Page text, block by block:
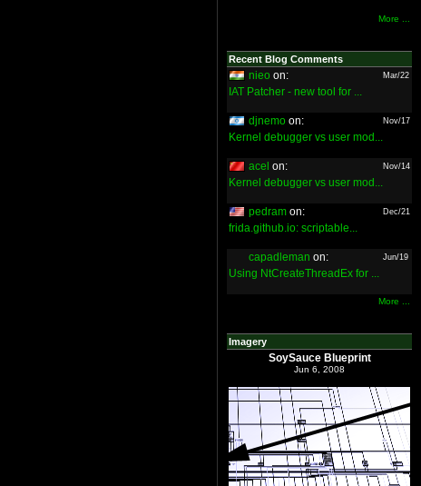
More ...
Recent Blog Comments
nieo on: Mar/22
IAT Patcher - new tool for ...
djnemo on: Nov/17
Kernel debugger vs user mod...
acel on: Nov/14
Kernel debugger vs user mod...
pedram on: Dec/21
frida.github.io: scriptable...
capadleman on: Jun/19
Using NtCreateThreadEx for ...
More ...
Imagery
SoySauce Blueprint
Jun 6, 2008